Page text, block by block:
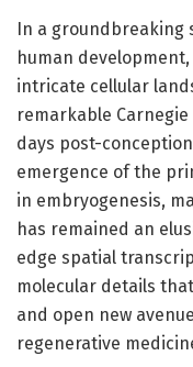
In a groundbreaking
human
intricate cellular
remarkable
days post-
emergence of the
in embryogenesis,
has remained an
edge spatial
molecular details
and open new
regenerative